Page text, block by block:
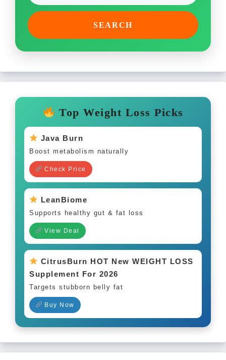
SEARCH
Top Weight Loss Picks
Java Burn
Boost metabolism naturally
Check Price
LeanBiome
Supports healthy gut & fat loss
View Deal
CitrusBurn HOT New WEIGHT LOSS
Supplement For 2026
Targets stubborn belly fat
Buy Now